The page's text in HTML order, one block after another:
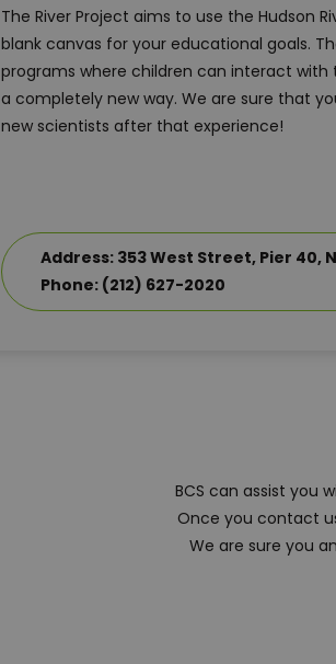
The River Project aims to use the Hudson
blank canvas for your educational goals.
programs where children can interact with
a completely new way. We are sure that
new scientists after that experience!
Address: 353 West Street, Pier 40,
Phone: (212) 627-2020
BCS can assist you
Once you contact
We are sure you